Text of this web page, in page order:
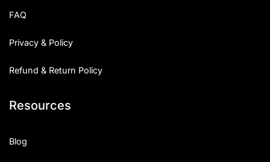
FAQ
Privacy & Policy
Refund & Return Policy
Resources
Blog